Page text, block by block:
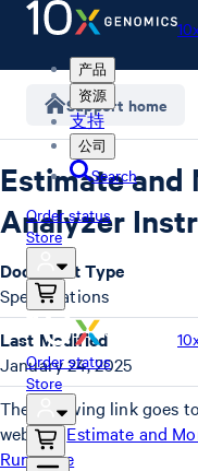
产品
资源
支持
公司
Search
Order status
Store
Order status
Store
Support home
Estimate and
Analyzer
The following link goes
website:Estimate and
Run Time
Document Type
Specifications
Last Modified
January 24, 2025